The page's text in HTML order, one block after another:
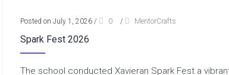
Posted on July 1, 2026 / 0 / MentorCrafts
Spark Fest 2026
The school conducted Xavieran Spark Fest a